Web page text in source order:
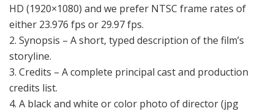
HD (1920×1080) and we prefer NTSC frame rates of
either 23.976 fps or 29.97 fps.
2. Synopsis – A short, typed description of the film’s
storyline.
3. Credits – A complete principal cast and production
credits list.
4. A black and white or color photo of director (jpg